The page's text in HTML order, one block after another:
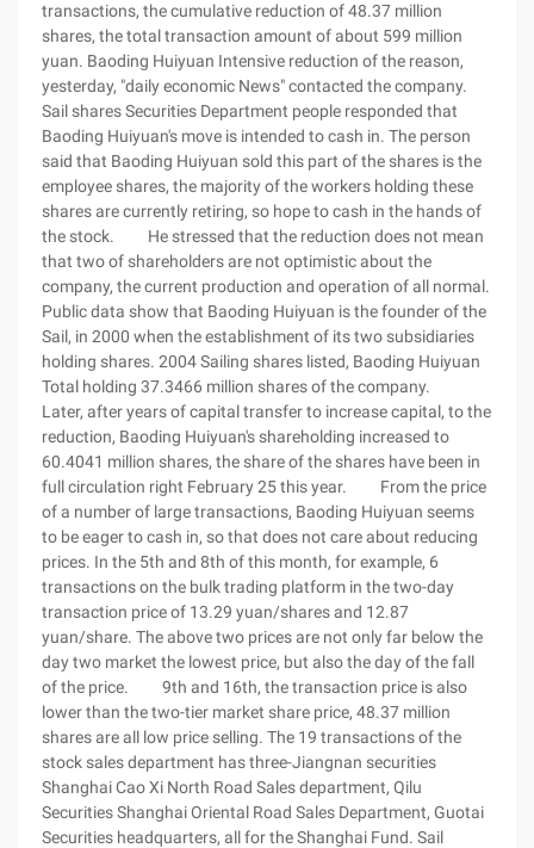
transactions, the cumulative reduction of 48.37 million
shares, the total transaction amount of about 599 million
yuan. Baoding Huiyuan Intensive reduction of the reason,
yesterday, "daily economic News" contacted the company.
Sail shares Securities Department people responded that
Baoding Huiyuan's move is intended to cash in. The person
said that Baoding Huiyuan sold this part of the shares is the
employee shares, the majority of the workers holding these
shares are currently retiring, so hope to cash in the hands of
the stock. He stressed that the reduction does not mean
that two of shareholders are not optimistic about the
company, the current production and operation of all normal.
Public data show that Baoding Huiyuan is the founder of the
Sail, in 2000 when the establishment of its two subsidiaries
holding shares. 2004 Sailing shares listed, Baoding Huiyuan
Total holding 37.3466 million shares of the company.
Later, after years of capital transfer to increase capital, to the
reduction, Baoding Huiyuan's shareholding increased to
60.4041 million shares, the share of the shares have been in
full circulation right February 25 this year. From the price
of a number of large transactions, Baoding Huiyuan seems
to be eager to cash in, so that does not care about reducing
prices. In the 5th and 8th of this month, for example, 6
transactions on the bulk trading platform in the two-day
transaction price of 13.29 yuan/shares and 12.87
yuan/share. The above two prices are not only far below the
day two market the lowest price, but also the day of the fall
of the price. 9th and 16th, the transaction price is also
lower than the two-tier market share price, 48.37 million
shares are all low price selling. The 19 transactions of the
stock sales department has three-Jiangnan securities
Shanghai Cao Xi North Road Sales department, Qilu
Securities Shanghai Oriental Road Sales Department, Guotai
Securities headquarters, all for the Shanghai Fund. Sail